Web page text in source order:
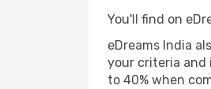
You'll find on
eDreams India
your criteria and
to 40% when